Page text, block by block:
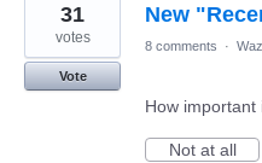
New
31
votes
Vote
8 comments ·
How important
Not at all